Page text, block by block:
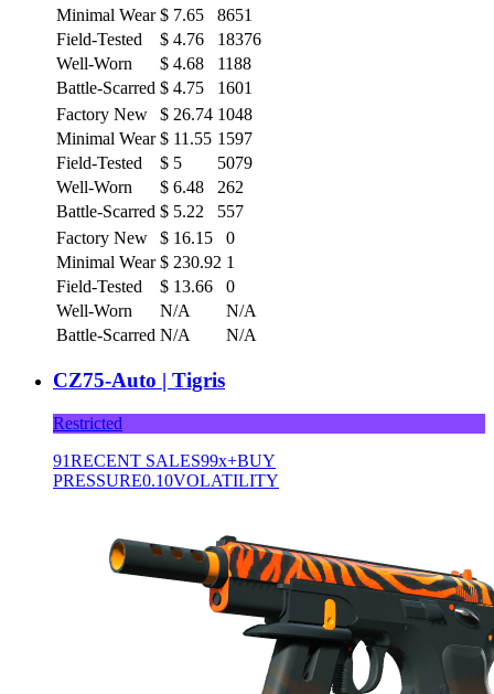
Minimal Wear $ 7.65
8651
Field-Tested
$ 4.76
18376
Well-Worn
$ 4.68
1188
Battle-Scarred $ 4.75
1601
Factory New
$ 26.74 1048
Minimal Wear $ 11.55 1597
Field-Tested
$ 5
5079
Well-Worn
$ 6.48
262
Battle-Scarred $ 5.22
557
Factory New
$ 16.15
0
Minimal Wear $ 230.92 1
Field-Tested
$ 13.66
0
Well-Worn
N/A
N/A
Battle-Scarred N/A N/A
CZ75-Auto | Tigris
Restricted
91RECENT SALES99x+BUY
PRESSURE0.10VOLATILITY